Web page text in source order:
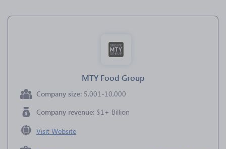
MTY Food Group
Company size: 5,001-10,000
Company revenue: $1+ Billion
Visit Website